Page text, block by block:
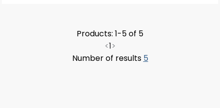
Products: 1-5 of 5
<1>
Number of results 5